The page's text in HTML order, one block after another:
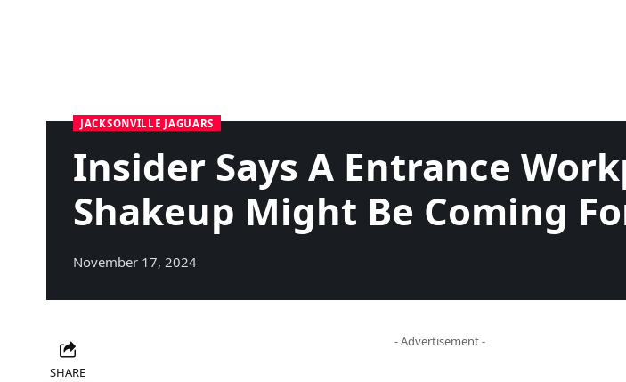
JACKSONVILLE JAGUARS
Insider Says A Entrance
Shakeup Might Be Coming
November 17, 2024
SHARE
- Advertisement -